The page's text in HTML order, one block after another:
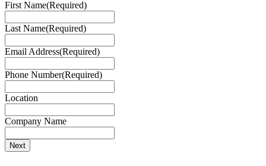
First Name(Required)
Last Name(Required)
Email Address(Required)
Phone Number(Required)
Location
Company Name